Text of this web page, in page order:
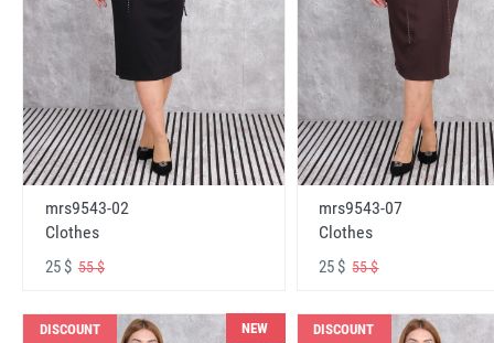
mrs9543-02
Clothes
25 $ 55 $
mrs9543-07
Clothes
25 $55 $
DISCOUNT NEW DISCOUNT